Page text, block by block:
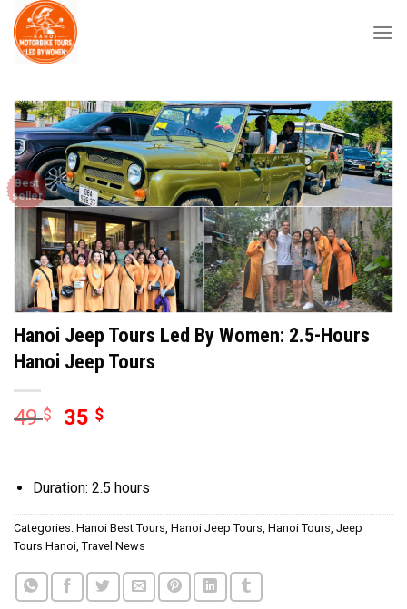
Skip
content
Best
seller
Hanoi Jeep Tours Led By Women: 2.5-Hours
Hanoi Jeep Tours
49$ 35 $
Duration: 2.5 hours
Categories: Hanoi Best Tours, Hanoi Jeep Tours, Hanoi Tours, Jeep
Tours Hanoi, Travel News